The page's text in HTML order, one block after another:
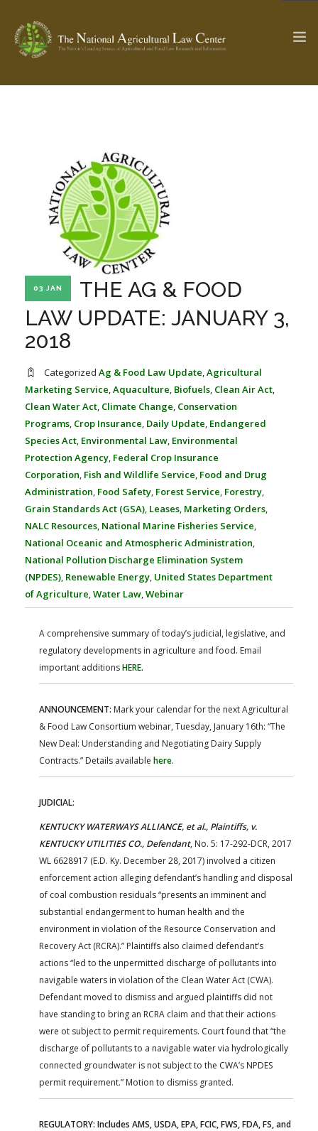
SEARCH SITE
ABOUT THE CENTER
PROFESSIONAL STAFF
STATE COMPILATIONS
FARM BILL RESOURCES
AG LAW BIBLIOGRAPHY
AG LAW REPORTER
03 JAN
THE AG & FOOD
LAW UPDATE: JANUARY 3,
2018
Categorized Ag & Food Law Update Agricultural
Marketing Service Aquaculture Biofuels Clean Air Act
Clean Water Act Climate Change Conservation
Programs Crop Insurance Daily Update Endangered
Species Act Environmental Law Environmental
Protection Agency Federal Crop Insurance
Corporation Fish and Wildlife Service Food and Drug
Administration Food Safety Forest Service Forestry
Grain Standards Act (GSA) Leases Marketing Orders
NALC Resources National Marine Fisheries Service
National Oceanic and Atmospheric Administration
National Pollution Discharge Elimination System
(NPDES) Renewable Energy United States Department
of Agriculture Water Law Webinar
A comprehensive summary of today’s judicial, legislative, and
regulatory developments in agriculture and food. Email
important additionsHERE.
ANNOUNCEMENT: Mark your calendar for the next Agricultural
& Food Law Consortium webinar, Tuesday, January 16th: “The
New Deal: Understanding and Negotiating Dairy Supply
Contracts.” Details available here.
JUDICIAL:
KENTUCKY WATERWAYS ALLIANCE, et al., Plaintiffs, v.
KENTUCKY UTILITIES CO., Defendant, No. 5: 17-292-DCR, 2017
WL 6628917 (E.D. Ky. December 28, 2017) involved a citizen
enforcement action alleging defendant’s handling and disposal
of coal combustion residuals “presents an imminent and
substantial endangerment to human health and the
environment in violation of the Resource Conservation and
Recovery Act (RCRA).” Plaintiffs also claimed defendant’s
actions “led to the unpermitted discharge of pollutants into
navigable waters in violation of the Clean Water Act (CWA).
Defendant moved to dismiss and argued plaintiffs did not
have standing to bring an RCRA claim and that their actions
were ot subject to permit requirements. Court found that “the
discharge of pollutants to a navigable water via hydrologically
connected groundwater is not subject to the CWA’s NPDES
permit requirement.” Motion to dismiss granted.
REGULATORY: Includes AMS, USDA, EPA, FCIC, FWS, FDA, FS, and